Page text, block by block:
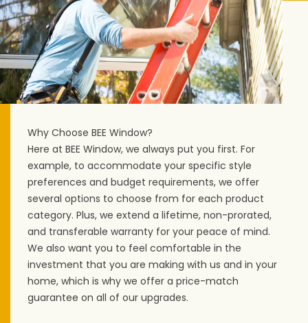
Why Choose BEE Window?
Here at BEE Window, we always put you first. For
example, to accommodate your specific style
preferences and budget requirements, we offer
several options to choose from for each product
category. Plus, we extend a lifetime, non-prorated,
and transferable warranty for your peace of mind.
We also want you to feel comfortable in the
investment that you are making with us and in your
home, which is why we offer a price-match
guarantee on all of our upgrades.